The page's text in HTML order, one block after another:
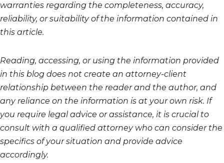
warranties regarding the completeness, accuracy,
reliability, or suitability of the information contained in
this article.
Reading, accessing, or using the information provided
in this blog does not create an attorney-client
relationship between the reader and the author, and
any reliance on the information is at your own risk. If
you require legal advice or assistance, it is crucial to
consult with a qualified attorney who can consider the
specifics of your situation and provide advice
accordingly.